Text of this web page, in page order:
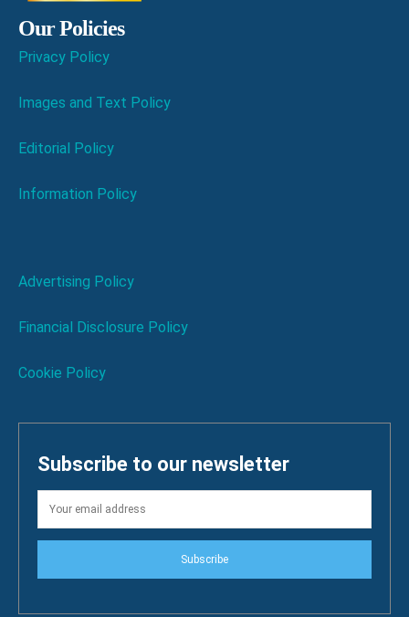
Our Policies
Privacy Policy
Images and Text Policy
Editorial Policy
Information Policy
Advertising Policy
Financial Disclosure Policy
Cookie Policy
Subscribe to our newsletter
Subscribe